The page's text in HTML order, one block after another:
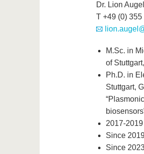
Dr. Lion Augel
T +49 (0)
M.Sc. in
of
Ph.D. in
Stuttgart,
2017-
Since
Since